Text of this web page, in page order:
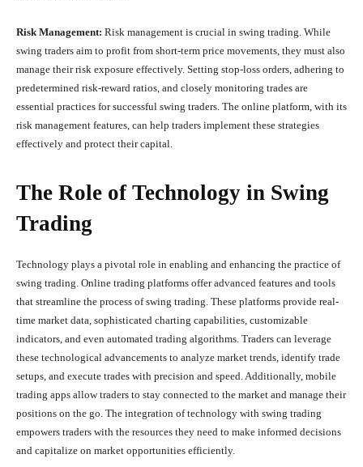
Risk Management: Risk management is crucial in swing trading. While
swing traders aim to profit from short-term price movements, they must also
manage their risk exposure effectively. Setting stop-loss orders, adhering to
predetermined risk-reward ratios, and closely monitoring trades are
essential practices for successful swing traders. The online platform, with its
risk management features, can help traders implement these strategies
effectively and protect their capital.
The Role of Technology in Swing
Trading
Technology plays a pivotal role in enabling and enhancing the practice of
swing trading. Online trading platforms offer advanced features and tools
that streamline the process of swing trading. These platforms provide real-
time market data, sophisticated charting capabilities, customizable
indicators, and even automated trading algorithms. Traders can leverage
these technological advancements to analyze market trends, identify trade
setups, and execute trades with precision and speed. Additionally, mobile
trading apps allow traders to stay connected to the market and manage their
positions on the go. The integration of technology with swing trading
empowers traders with the resources they need to make informed decisions
and capitalize on market opportunities efficiently.